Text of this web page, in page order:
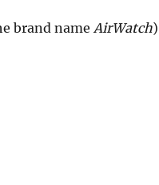
brand name AirWatch)